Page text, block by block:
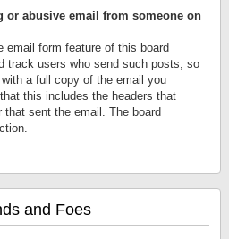
or abusive email from someone on
email form feature of this board
track users who send such posts, so
a full copy of the email you
this includes the headers that
sent the email. The board
and Foes